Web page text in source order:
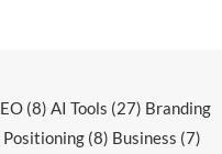
(8) AI Tools (27) Branding
Positioning (8) Business (7)